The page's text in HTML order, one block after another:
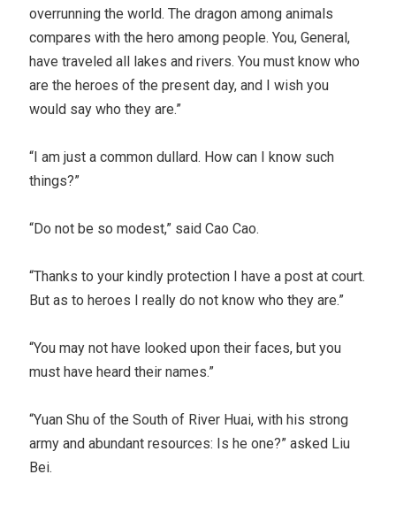
overrunning the world. The dragon among animals
compares with the hero among people. You, General,
have traveled all lakes and rivers. You must know who
are the heroes of the present day, and I wish you
would say who they are.”
“I am just a common dullard. How can I know such
things?”
“Do not be so modest,” said Cao Cao.
“Thanks to your kindly protection I have a post at court.
But as to heroes I really do not know who they are.”
“You may not have looked upon their faces, but you
must have heard their names.”
“Yuan Shu of the South of River Huai, with his strong
army and abundant resources: Is he one?” asked Liu
Bei.